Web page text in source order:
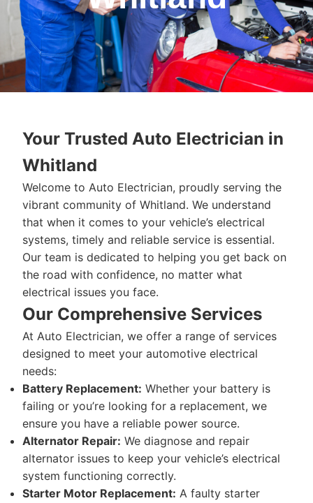
Your Trusted Auto Electrician in
Whitland
Welcome to Auto Electrician, proudly serving the
vibrant community of Whitland. We understand
that when it comes to your vehicle’s electrical
systems, timely and reliable service is essential.
Our team is dedicated to helping you get back on
the road with confidence, no matter what
electrical issues you face.
Our Comprehensive Services
At Auto Electrician, we offer a range of services
designed to meet your automotive electrical
needs:
Battery Replacement: Whether your battery is
failing or you’re looking for a replacement, we
ensure you have a reliable power source.
Alternator Repair: We diagnose and repair
alternator issues to keep your vehicle’s electrical
system functioning correctly.
Starter Motor Replacement: A faulty starter